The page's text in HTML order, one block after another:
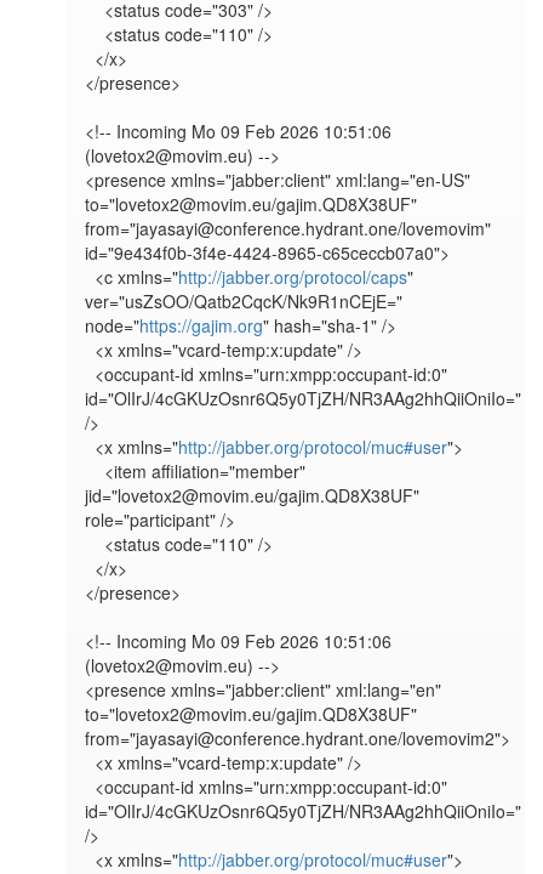
</presence>
<!-- Incoming Mo 09 Feb 2026 10:51:06
(lovetox2@movim.eu) -->
<presence xmlns="jabber:client" xml:lang="en-US"
to="lovetox2@movim.eu/gajim.QD8X38UF"
from="jayasayi@conference.hydrant.one/lovemovim"
id="9e434f0b-3f4e-4424-8965-c65ceccb07a0">
  <c xmlns="
http://jabber.org/protocol/caps"
ver="usZsOO/Qatb2CqcK/Nk9R1nCEjE="
node="https://gajim.org" hash="sha-1" />
id="OlIrJ/4cGKUzOsnr6Q5y0TjZH/NR3AAg2hhQiiOniIo="
/>
  <x xmlns="
http://jabber.org/protocol/muc#user">
jid="lovetox2@movim.eu/gajim.QD8X38UF"
role="participant" />
</presence>
<!-- Incoming Mo 09 Feb 2026 10:51:06
(lovetox2@movim.eu) -->
<presence xmlns="jabber:client" xml:lang="en"
to="lovetox2@movim.eu/gajim.QD8X38UF"
from="jayasayi@conference.hydrant.one/lovemovim2">
id="OlIrJ/4cGKUzOsnr6Q5y0TjZH/NR3AAg2hhQiiOniIo="
/>
  <x xmlns="
http://jabber.org/protocol/muc#user">